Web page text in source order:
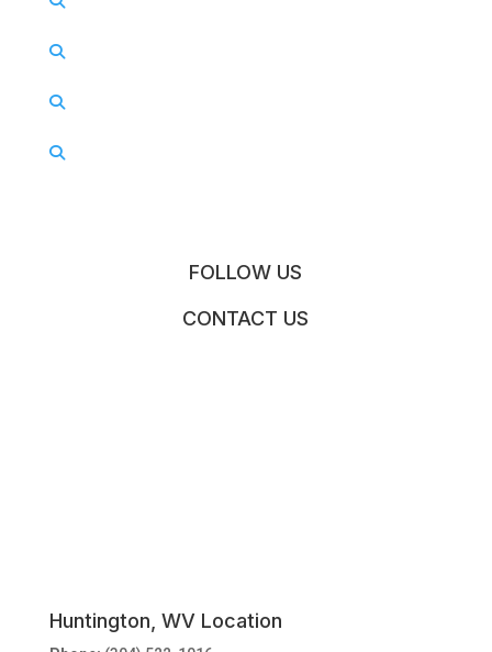
FOLLOW US
CONTACT US
Huntington, WV Location